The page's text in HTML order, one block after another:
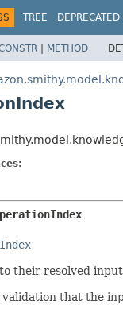
TREE DEPRECATED
| METHOD
their resolved
that the